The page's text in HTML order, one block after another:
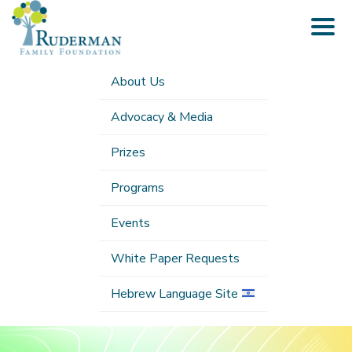
About Us
Advocacy & Media
Prizes
Programs
Events
White Paper Requests
Hebrew Language Site
Submenu